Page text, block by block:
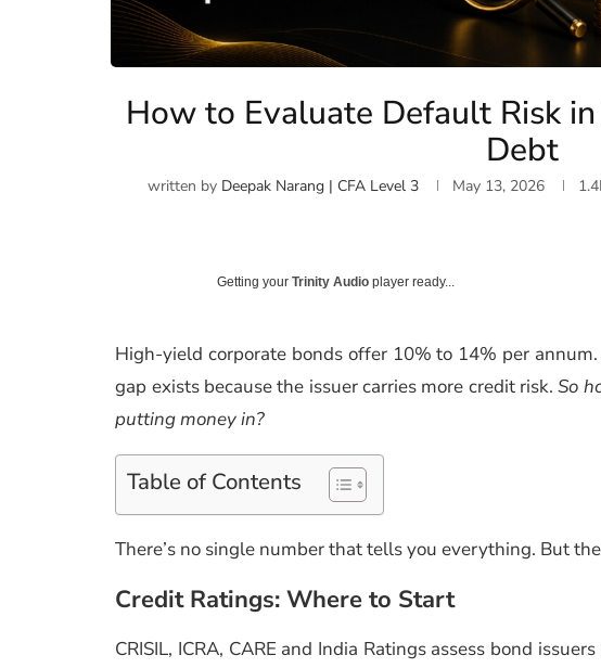
How to Evaluate Default Risk
Debt
written by Deepak Narang | CFA Level 3 May 13, 2026
Getting yourTrinity Audio player ready...
High-yield corporate bonds offer 10% to 14% per
gap exists because the issuer carries more credit risk.So
putting money in?
Table of Contents
There’s no single number that tells you everything. But
Credit Ratings: Where to Start
CRISIL, ICRA, CARE and India Ratings assess bond